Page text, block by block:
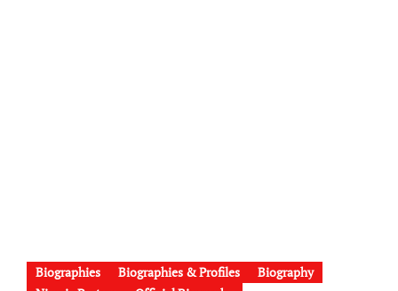
Biographies Biographies & Profiles
Biography